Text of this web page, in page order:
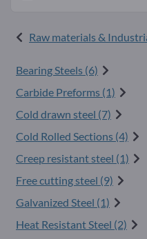
Raw materials &
Bearing Steels (6)
Carbide Preforms (1)
Cold drawn steel (7)
Cold Rolled Sections (4)
Creep resistant steel (1)
Free cutting steel (9)
Galvanized Steel (1)
Heat Resistant Steel (2)